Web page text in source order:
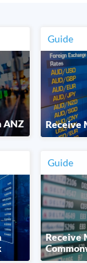
ANZ
Guide
Receive
Guide
Receive